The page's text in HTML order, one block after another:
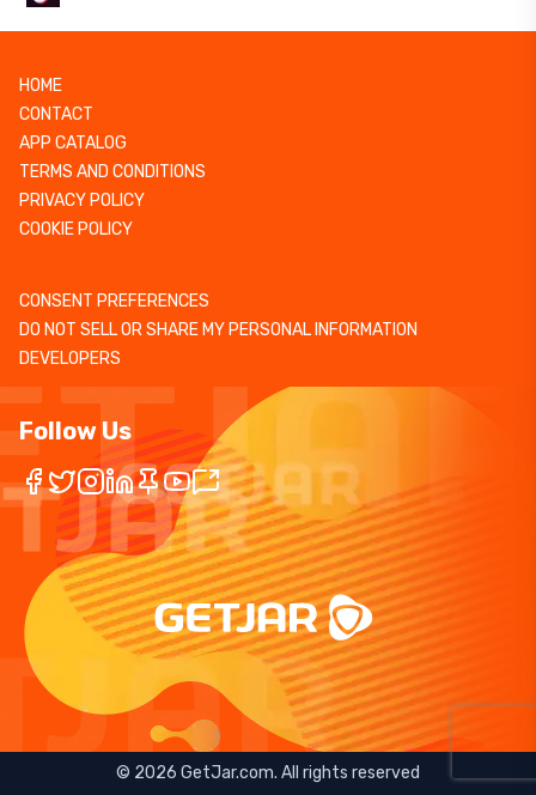
HOME
CONTACT
APP CATALOG
TERMS AND CONDITIONS
PRIVACY POLICY
COOKIE POLICY
CONSENT PREFERENCES
DO NOT SELL OR SHARE MY PERSONAL INFORMATION
DEVELOPERS
Follow Us
© 2026 GetJar.com. All rights reserved